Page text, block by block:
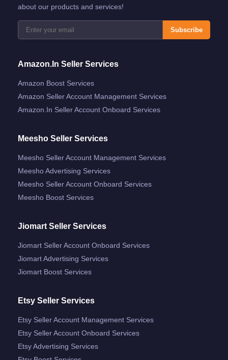
about our products and services!
Subscribe
Amazon.in Seller Services
Amazon Boost Services
Amazon Seller Account Management Services
Amazon.in Seller Account Onboard Services
Meesho Seller Services
Meesho Seller Account Management Services
Meesho Advertising Services
Meesho Seller Account Onboard Services
Meesho Boost Services
Jiomart Seller Services
Jiomart Seller Account Onboard Services
Jiomart Advertising Services
Jiomart Boost Services
Etsy Seller Services
Etsy Seller Account Management Services
Etsy Seller Account Onboard Services
Etsy Advertising Services